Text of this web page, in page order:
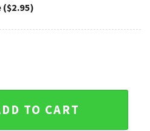
($2.95)
Name Mascot And Fireball
TO CART